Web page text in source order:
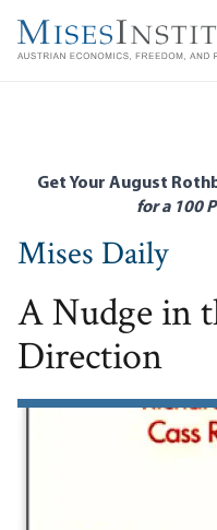
main
Get Your August
for a 100
Mises Daily
A Nudge in
Direction